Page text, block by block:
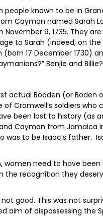
people known to be in
Cayman named Sarah
November 9, 1735. They
to Sarah (indeed, on
17 December 1730)
Benjie and Billie?
actual Bodden (or Boden
Cromwell’s soldiers
been lost to history
Cayman from Jamaica
was to be Isaac’s father.
need to have
the recognition they
good. This was not
aim of dispossessing the